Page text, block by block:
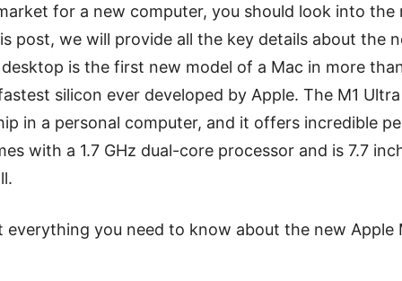
for a new computer, you should look into the
post, we will provide all the key details about the
is the first new model of a Mac in more
silicon ever developed by Apple. The M1
in a personal computer, and it offers incredible
with a 1.7 GHz dual-core processor and is 7.7
everything you need to know about the new Apple